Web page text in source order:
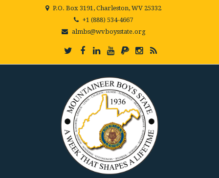
P.O. Box 3191, Charleston, WV 25332
+1 (888) 534-4667
almbs@wvboysstate.org